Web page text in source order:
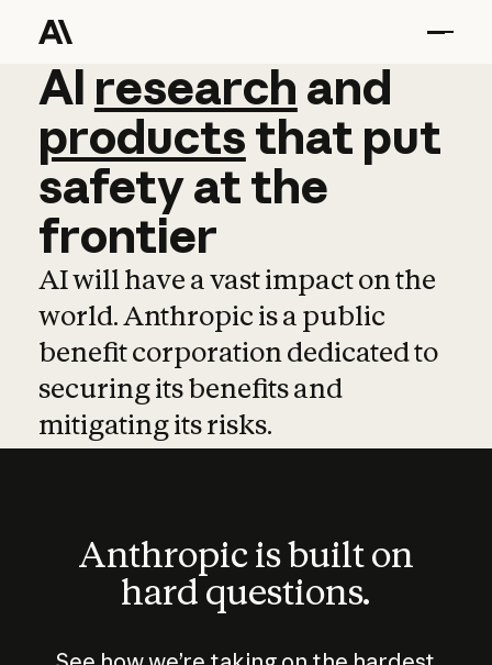
AI research and
AI research and
productsthat put
safetyatthe
frontier
AI will have a vast impact on the
world. Anthropic is a public
benefit corporation dedicated to
securing its benefits and
mitigating its risks.
Anthropic is built on
hard questions.